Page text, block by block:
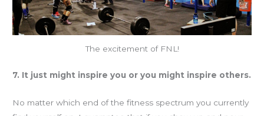
The excitement of FNL!
7. It just might inspire you or you might inspire others.
No matter which end of the fitness spectrum you currently